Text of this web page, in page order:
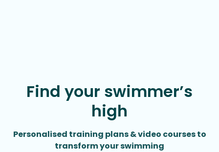
Find your swimmer’s
high
Personalised training plans & video courses to
transform your swimming